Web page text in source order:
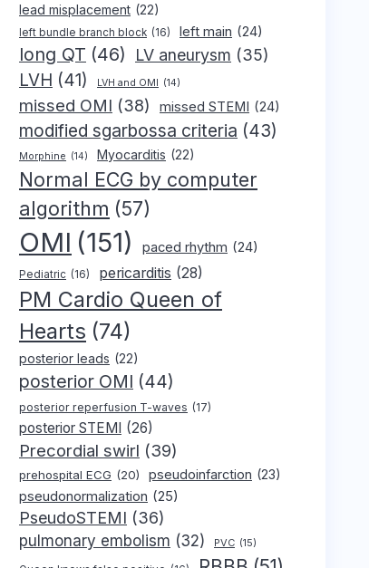
lead misplacement (22)
left bundle branch block (16) left main (24)
long QT (46) LV aneurysm (35)
LVH (41) LVH and OMI (14)
missed OMI (38) missed STEMI (24)
modified sgarbossa criteria (43)
Morphine (14) Myocarditis (22)
Normal ECG by computer
algorithm (57)
OMI (151) paced rhythm (24)
Pediatric (16) pericarditis (28)
PM Cardio Queen of
Hearts (74)
posterior leads (22)
posterior OMI (44)
posterior reperfusion T-waves (17)
posterior STEMI (26)
Precordial swirl (39)
prehospital ECG (20) pseudoinfarction (23)
pseudonormalization (25)
PseudoSTEMI (36)
pulmonary embolism (32) PVC (15)